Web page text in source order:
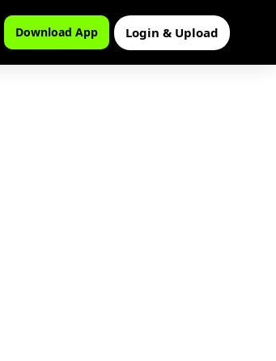
Download App Login & Upload